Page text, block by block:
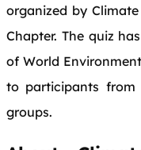
organized by
Chapter. The quiz
of World
to participants
groups.